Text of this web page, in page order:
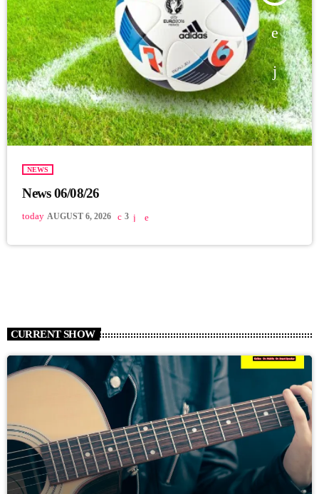
NEWS
News 06/08/26
today AUGUST 6, 2026 3
CURRENT SHOW